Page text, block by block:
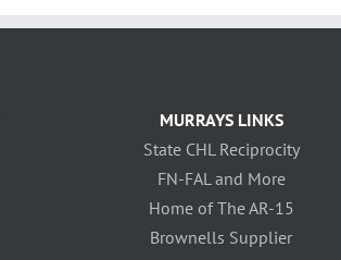
MURRAYS LINKS
State CHL Reciprocity
FN-FAL and More
Home of The AR-15
Brownells Supplier